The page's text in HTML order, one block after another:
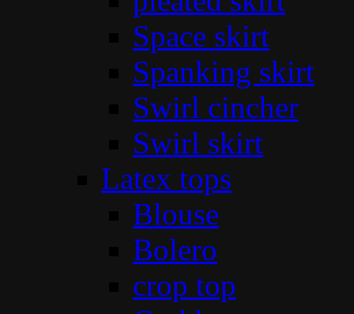
Space skirt
Spanking skirt
Swirl cincher
Swirl skirt
Latex tops
Blouse
Bolero
crop top